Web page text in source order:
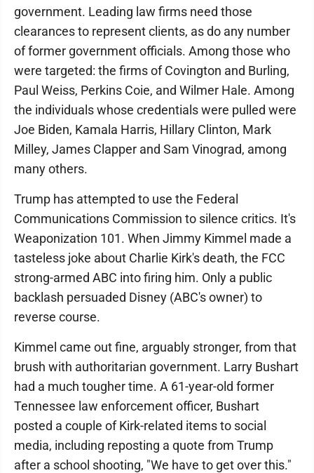
government. Leading law firms need those
clearances to represent clients, as do any number
of former government officials. Among those who
were targeted: the firms of Covington and Burling,
Paul Weiss, Perkins Coie, and Wilmer Hale. Among
the individuals whose credentials were pulled were
Joe Biden, Kamala Harris, Hillary Clinton, Mark
Milley, James Clapper and Sam Vinograd, among
many others.
Trump has attempted to use the Federal
Communications Commission to silence critics. It's
Weaponization 101. When Jimmy Kimmel made a
tasteless joke about Charlie Kirk's death, the FCC
strong-armed ABC into firing him. Only a public
backlash persuaded Disney (ABC's owner) to
reverse course.
Kimmel came out fine, arguably stronger, from that
brush with authoritarian government. Larry Bushart
had a much tougher time. A 61-year-old former
Tennessee law enforcement officer, Bushart
posted a couple of Kirk-related items to social
media, including reposting a quote from Trump
after a school shooting, "We have to get over this."